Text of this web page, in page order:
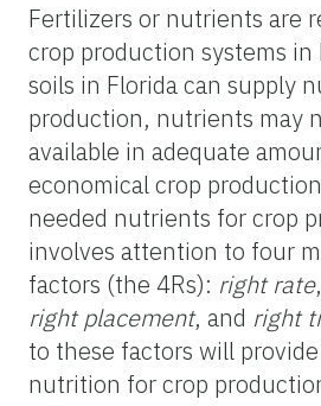
Fertilizers or nutrients are
crop production systems in
soils in Florida can supply
production, nutrients may
available in adequate
economical crop
needed nutrients for crop
involves attention to four
factors (the 4Rs): right rate,
right placement, and right
to these factors will
nutrition for crop